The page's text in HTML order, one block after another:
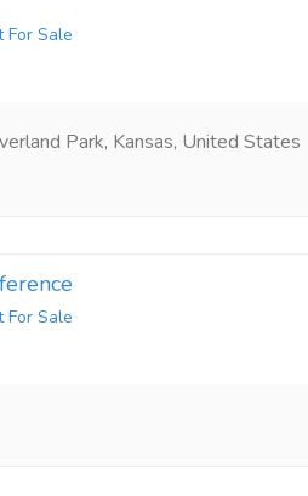
For Sale
Park, Kansas, United States
For Sale